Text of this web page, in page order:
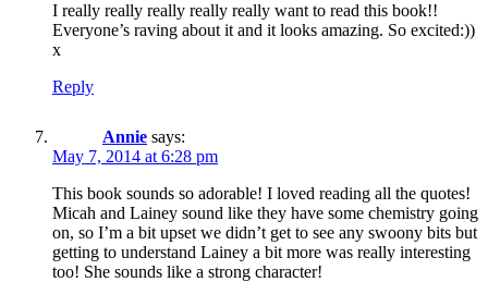
I really really really really really want to read this book!!
Everyone’s raving about it and it looks amazing. So excited:))
x
Reply
Annie says:
May 7, 2014 at 6:28 pm
This book sounds so adorable! I loved reading all the quotes!
Micah and Lainey sound like they have some chemistry going
on, so I’m a bit upset we didn’t get to see any swoony bits but
getting to understand Lainey a bit more was really interesting
too! She sounds like a strong character!